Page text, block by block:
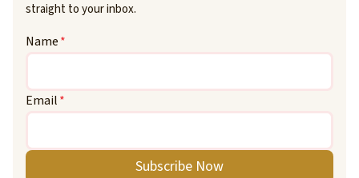
straight to your inbox.
Name*
Email*
Subscribe Now